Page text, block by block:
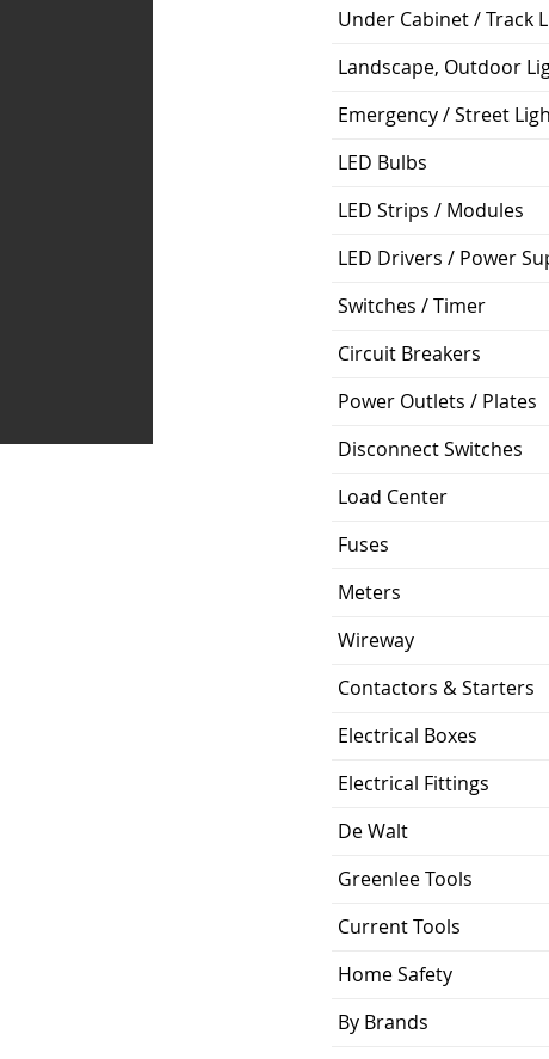
Under Cabinet / Track
Landscape, Outdoor
Emergency / Street
LED Bulbs
LED Strips / Modules
LED Drivers / Power
Switches / Timer
Circuit Breakers
Power Outlets / Plates
Disconnect Switches
Load Center
Fuses
Meters
Wireway
Contactors & Starters
Electrical Boxes
Electrical Fittings
De Walt
Greenlee Tools
Current Tools
Home Safety
By Brands